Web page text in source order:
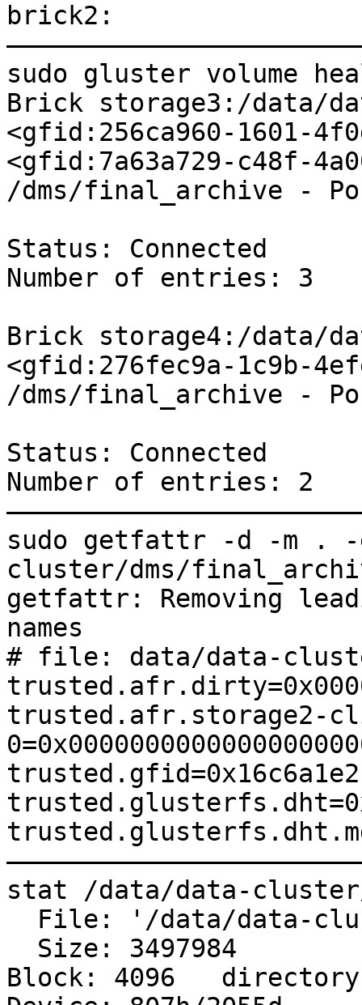
brick2:
sudo gluster volume
Brick storage3:/data/
<gfid:256ca960-1601-
<gfid:7a63a729-c48f-
/dms/final_archive -
Status: Connected
Number of entries: 3
Brick storage4:/data/
<gfid:276fec9a-1c9b-
/dms/final_archive -
Status: Connected
Number of entries: 2
sudo getfattr -d -m . -
cluster/dms/
getfattr: Removing
names
# file: data/data-
trusted.afr.storage2-
stat /data/data-
Block: 4096   directory